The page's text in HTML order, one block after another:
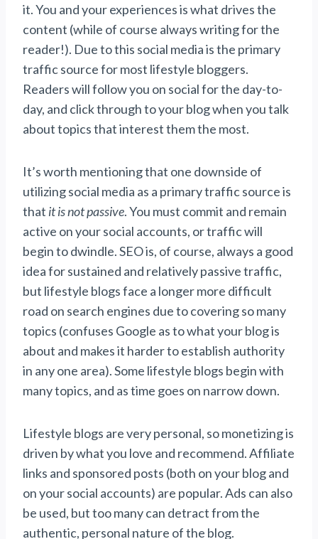
it. You and your experiences is what drives the
content (while of course always writing for the
reader!). Due to this social media is the primary
traffic source for most lifestyle bloggers.
Readers will follow you on social for the day-to-
day, and click through to your blog when you talk
about topics that interest them the most.
It’s worth mentioning that one downside of
utilizing social media as a primary traffic source is
that it is not passive. You must commit and remain
active on your social accounts, or traffic will
begin to dwindle. SEO is, of course, always a good
idea for sustained and relatively passive traffic,
but lifestyle blogs face a longer more difficult
road on search engines due to covering so many
topics (confuses Google as to what your blog is
about and makes it harder to establish authority
in any one area). Some lifestyle blogs begin with
many topics, and as time goes on narrow down.
Lifestyle blogs are very personal, so monetizing is
driven by what you love and recommend. Affiliate
links and sponsored posts (both on your blog and
on your social accounts) are popular. Ads can also
be used, but too many can detract from the
authentic, personal nature of the blog.